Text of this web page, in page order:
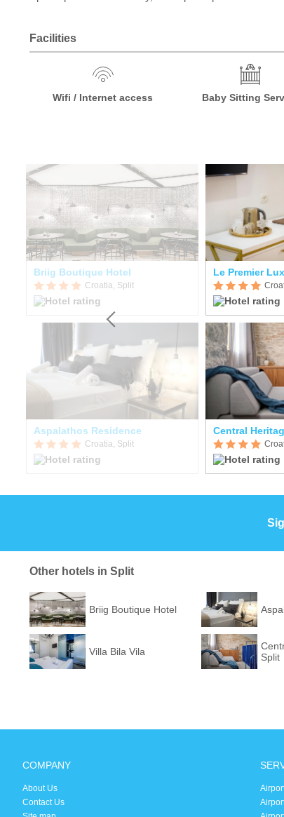
Facilities
Wifi / Internet access Baby Sitting
Briig Boutique Hotel
Croatia, Split
Aspalathos Residence
Croatia, Split
Le Premier
Central
Other hotels in Split
Briig Boutique Hotel
Villa Bila Vila
Split
COMPANY
About Us
Contact Us